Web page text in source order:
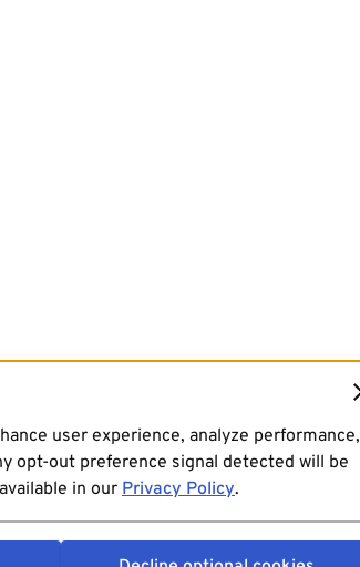
user experience, analyze performance,
opt-out preference signal detected will be
in ourPrivacy Policy.